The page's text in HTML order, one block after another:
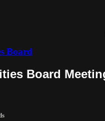
Board
Board